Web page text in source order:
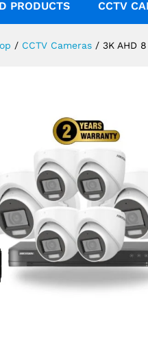
PRODUCTS CCTV
/ CCTV Cameras / 3K AHD